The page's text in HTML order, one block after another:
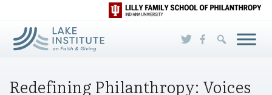
Skip to Main Content
Redefining Philanthropy: Voices